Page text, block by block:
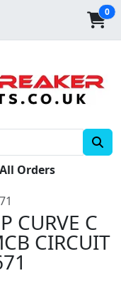
0
Orders
CURVE C
CIRCUIT